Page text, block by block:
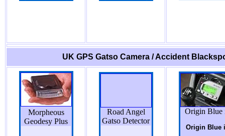
UK GPS Gatso Camera / Accident
Morpheous
Geodesy Plus
Road Angel
Gatso Detector
Origin Blue
Origin Blue i